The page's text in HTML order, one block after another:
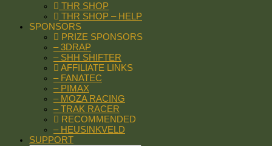
THR SHOP
THR SHOP – HELP
SPONSORS
PRIZE SPONSORS
– 3DRAP
– SHH SHIFTER
AFFILIATE LINKS
– FANATEC
– PIMAX
– MOZA RACING
– TRAK RACER
RECOMMENDED
– HEUSINKVELD
SUPPORT